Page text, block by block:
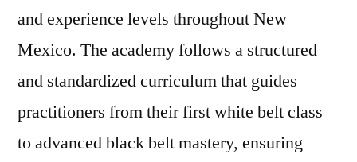
and experience levels throughout New
Mexico. The academy follows a structured
and standardized curriculum that guides
practitioners from their first white belt class
to advanced black belt mastery, ensuring